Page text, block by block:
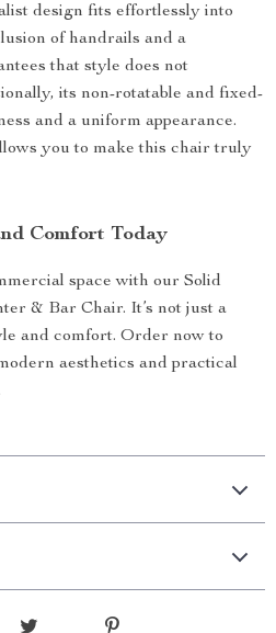
design fits effortlessly into
of handrails and a
that style does not
its non-rotatable and fixed-
and a uniform appearance.
you to make this chair truly
Comfort Today
space with our Solid
& Bar Chair. It’s not just a
and comfort. Order now to
aesthetics and practical